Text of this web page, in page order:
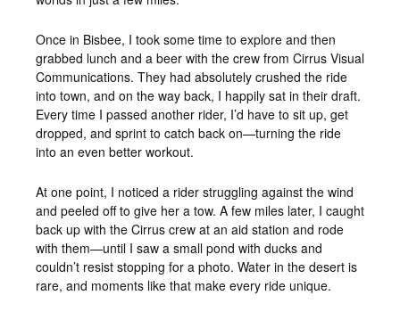
Once in Bisbee, I took some time to explore and then
grabbed lunch and a beer with the crew from Cirrus Visual
Communications. They had absolutely crushed the ride
into town, and on the way back, I happily sat in their draft.
Every time I passed another rider, I’d have to sit up, get
dropped, and sprint to catch back on—turning the ride
into an even better workout.
At one point, I noticed a rider struggling against the wind
and peeled off to give her a tow. A few miles later, I caught
back up with the Cirrus crew at an aid station and rode
with them—until I saw a small pond with ducks and
couldn’t resist stopping for a photo. Water in the desert is
rare, and moments like that make every ride unique.